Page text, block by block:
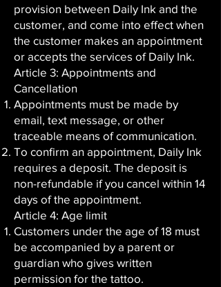
provision between Daily Ink and the
customer, and come into effect when
the customer makes an appointment
or accepts the services of Daily Ink.
Article 3: Appointments and
Cancellation
Appointments must be made by
email, text message, or other
traceable means of communication.
To confirm an appointment, Daily Ink
requires a deposit. The deposit is
non-refundable if you cancel within 14
days of the appointment.
Article 4: Age limit
Customers under the age of 18 must
be accompanied by a parent or
guardian who gives written
permission for the tattoo.